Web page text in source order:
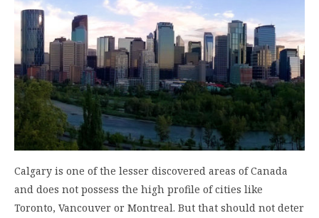
Calgary is one of the lesser discovered areas of Canada
and does not possess the high profile of cities like
Toronto, Vancouver or Montreal. But that should not deter